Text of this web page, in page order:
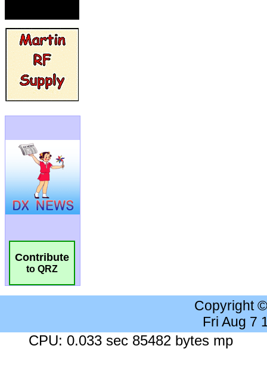
Contribute
to QRZ
Copyright
Fri Aug 7
CPU: 0.033 sec 85482 bytes mp